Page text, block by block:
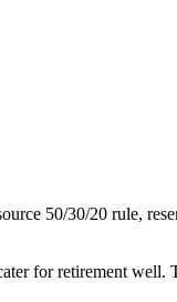
50/30/20 rule,
for retirement well.